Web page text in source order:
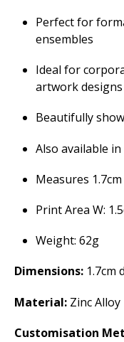
Perfect for
ensembles
Ideal for
artwork
Beautifully
Also available
Measures
Print Area W:
Weight: 62g
Dimensions: 1.7cm
Material: Zinc Alloy
Customisation